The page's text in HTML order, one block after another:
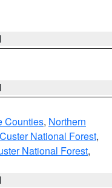
Counties, Northern
National Forest,
National Forest,